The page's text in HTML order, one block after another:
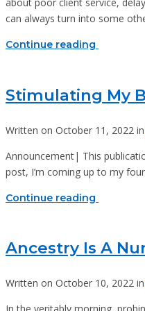
about poor client service,
can always turn into some
Continue reading
Stimulating My
Written on October 11, 2022 in
Announcement| This
post, I’m coming up to my
Continue reading
Ancestry Is A
Written on October 10, 2022 in